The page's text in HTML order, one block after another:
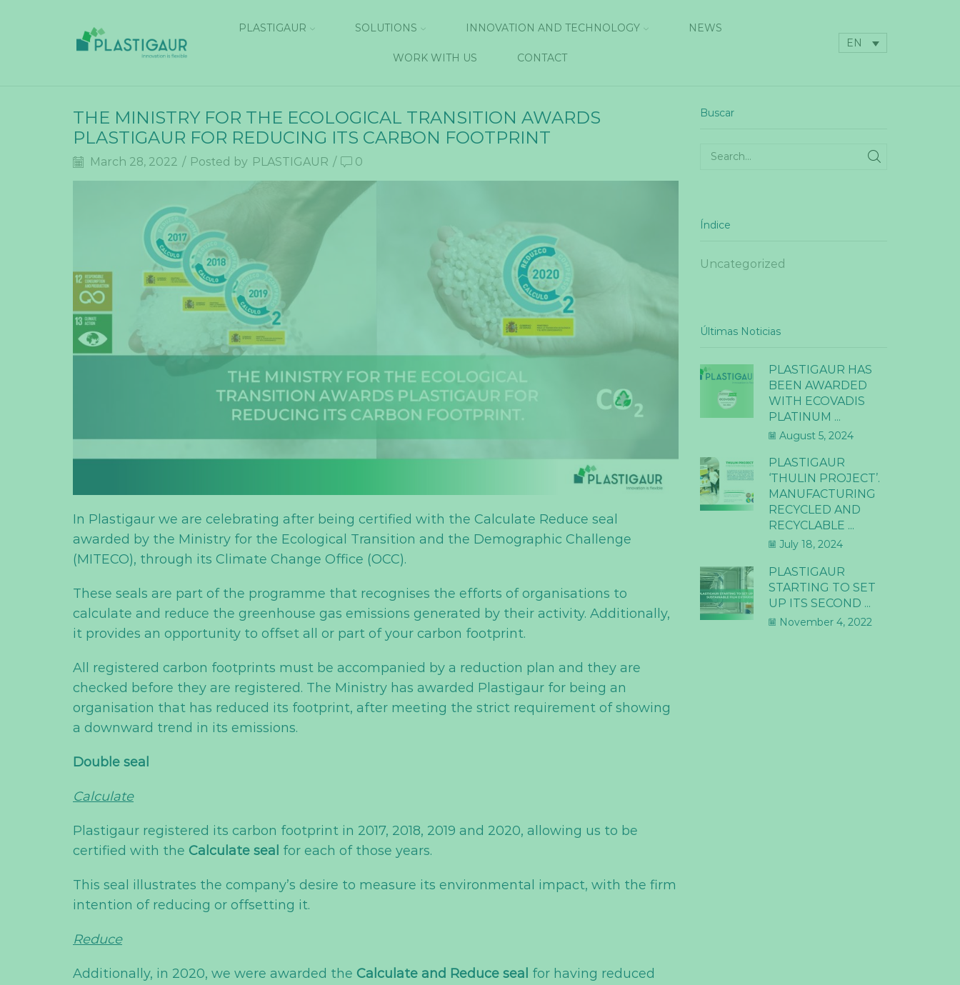
PLASTIGAUR SOLUTIONS INNOVATION AND TECHNOLOGY NEWS
WORK WITH US CONTACT
EN
THE MINISTRY FOR THE ECOLOGICAL TRANSITION AWARDS
PLASTIGAUR FOR REDUCING ITS CARBON FOOTPRINT
March 28, 2022 / Posted by PLASTIGAUR / 0
In Plastigaur we are celebrating after being certified with the Calculate Reduce seal
awarded by the Ministry for the Ecological Transition and the Demographic Challenge
(MITECO), through its Climate Change Office (OCC).
These seals are part of the programme that recognises the efforts of organisations to
calculate and reduce the greenhouse gas emissions generated by their activity. Additionally,
it provides an opportunity to offset all or part of your carbon footprint.
All registered carbon footprints must be accompanied by a reduction plan and they are
checked before they are registered. The Ministry has awarded Plastigaur for being an
organisation that has reduced its footprint, after meeting the strict requirement of showing
a downward trend in its emissions.
Double seal
Calculate
Plastigaur registered its carbon footprint in 2017, 2018, 2019 and 2020, allowing us to be
certified with the Calculate seal for each of those years.
This seal illustrates the company’s desire to measure its environmental impact, with the firm
intention of reducing or offsetting it.
Reduce
Additionally, in 2020, we were awarded the Calculate and Reduce seal for having reduced
Buscar
Índice
Uncategorized
Últimas Noticias
PLASTIGAUR HAS
BEEN AWARDED
WITH ECOVADIS
PLATINUM ...
August 5, 2024
PLASTIGAUR
‘THULIN PROJECT’.
MANUFACTURING
RECYCLED AND
RECYCLABLE ...
July 18, 2024
PLASTIGAUR
STARTING TO SET
UP ITS SECOND ...
November 4, 2022